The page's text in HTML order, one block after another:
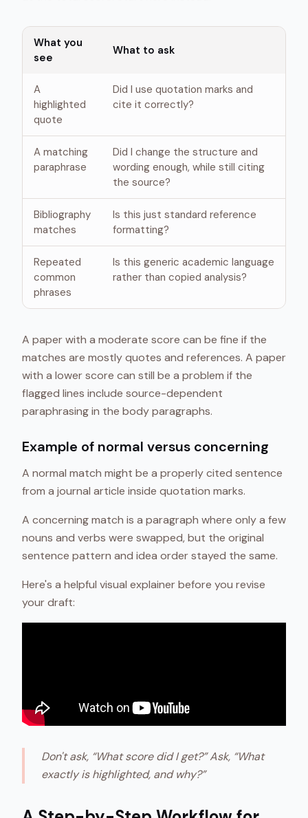
What you
see
What to ask
A
highlighted
quote
Did I use quotation marks and
cite it correctly?
A matching
paraphrase
Did I change the structure and
wording enough, while still citing
the source?
Bibliography
matches
Is this just standard reference
formatting?
Repeated
common
phrases
Is this generic academic language
rather than copied analysis?
A paper with a moderate score can be fine if the
matches are mostly quotes and references. A paper
with a lower score can still be a problem if the
flagged lines include source-dependent
paraphrasing in the body paragraphs.
Example of normal versus concerning
A normal match might be a properly cited sentence
from a journal article inside quotation marks.
A concerning match is a paragraph where only a few
nouns and verbs were swapped, but the original
sentence pattern and idea order stayed the same.
Here's a helpful visual explainer before you revise
your draft:
Don't ask, “What score did I get?” Ask, “What
exactly is highlighted, and why?”